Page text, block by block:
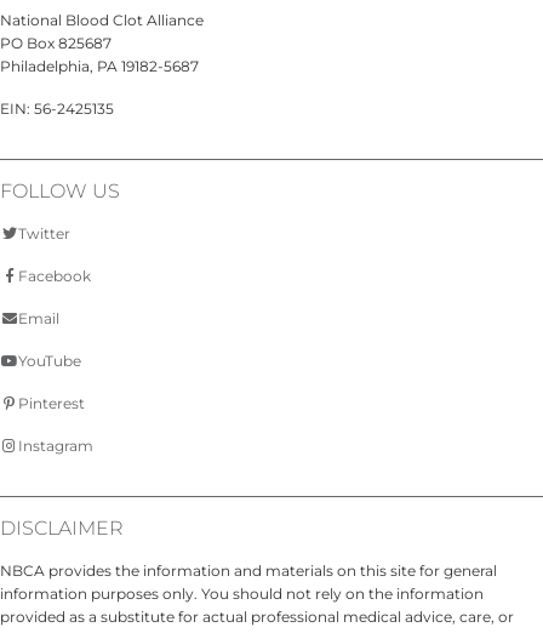
National Blood Clot Alliance
PO Box 825687
Philadelphia, PA 19182-5687
EIN: 56-2425135
FOLLOW US
Twitter
Facebook
Email
YouTube
Pinterest
Instagram
DISCLAIMER
NBCA provides the information and materials on this site for general
information purposes only. You should not rely on the information
provided as a substitute for actual professional medical advice, care, or